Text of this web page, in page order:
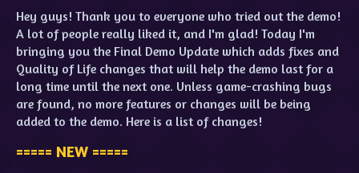
Hey guys! Thank you to everyone who tried out the demo!
A lot of people really liked it, and I'm glad! Today I'm
bringing you the Final Demo Update which adds fixes and
Quality of Life changes that will help the demo last for a
long time until the next one. Unless game-crashing bugs
are found, no more features or changes will be being
added to the demo. Here is a list of changes!
===== NEW =====